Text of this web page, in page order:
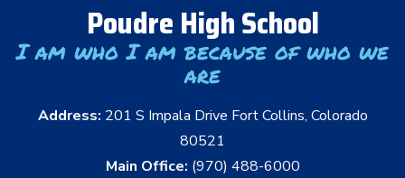
Poudre High School
I am who I am because of who we
are
Address: 201 S Impala Drive Fort Collins, Colorado
80521
Main Office: (970) 488-6000